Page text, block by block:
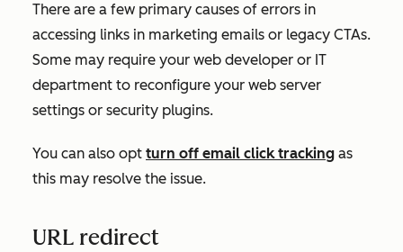
There are a few primary causes of errors in
accessing links in marketing emails or legacy CTAs.
Some may require your web developer or IT
department to reconfigure your web server
settings or security plugins.
You can also opt turn off email click tracking as
this may resolve the issue.
URL redirect